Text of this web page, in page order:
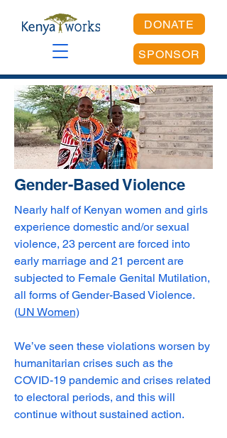
DONATE
SPONSOR
Gender-Based Violence
Nearly half of Kenyan women and girls
experience domestic and/or sexual
violence, 23 percent are forced into
early marriage and 21 percent are
subjected to Female Genital Mutilation,
all forms of Gender-Based Violence.
(UN Women)
We’ve seen these violations worsen by
humanitarian crises such as the
COVID-19 pandemic and crises related
to electoral periods, and this will
continue without sustained action.